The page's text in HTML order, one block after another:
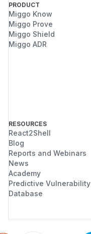
PRODUCT
Miggo Know
Miggo Prove
Miggo Shield
Miggo ADR
RESOURCES
React2Shell
Blog
Reports and Webinars
News
Academy
Predictive Vulnerability
Database